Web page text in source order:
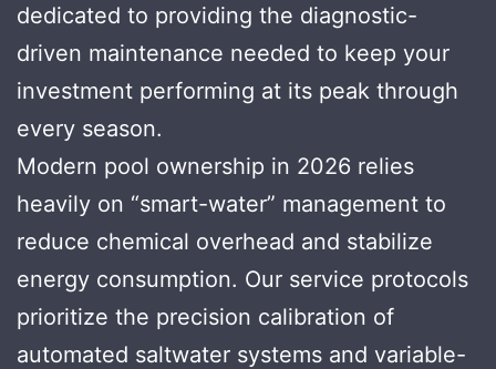
dedicated to providing the diagnostic-
driven maintenance needed to keep your
investment performing at its peak through
every season.
Modern pool ownership in 2026 relies
heavily on “smart-water” management to
reduce chemical overhead and stabilize
energy consumption. Our service protocols
prioritize the precision calibration of
automated saltwater systems and variable-